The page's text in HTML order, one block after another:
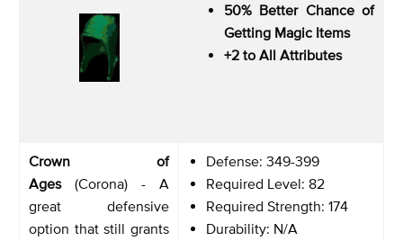
50% Better Chance of
Getting Magic Items
+2 to All Attributes
Crown of
Ages(Corona) - A
great defensive
option that still grants
Defense: 349-399
Required Level: 82
Required Strength: 174
Durability: N/A